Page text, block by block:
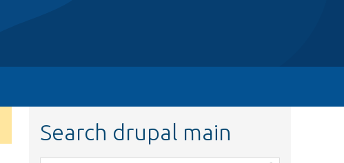
Search drupal main